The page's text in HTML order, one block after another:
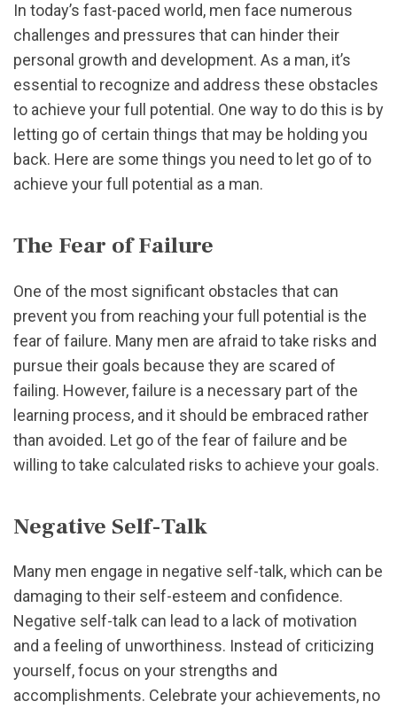
In today’s fast-paced world, men face numerous
challenges and pressures that can hinder their
personal growth and development. As a man, it’s
essential to recognize and address these obstacles
to achieve your full potential. One way to do this is by
letting go of certain things that may be holding you
back. Here are some things you need to let go of to
achieve your full potential as a man.
The Fear of Failure
One of the most significant obstacles that can
prevent you from reaching your full potential is the
fear of failure. Many men are afraid to take risks and
pursue their goals because they are scared of
failing. However, failure is a necessary part of the
learning process, and it should be embraced rather
than avoided. Let go of the fear of failure and be
willing to take calculated risks to achieve your goals.
Negative Self-Talk
Many men engage in negative self-talk, which can be
damaging to their self-esteem and confidence.
Negative self-talk can lead to a lack of motivation
and a feeling of unworthiness. Instead of criticizing
yourself, focus on your strengths and
accomplishments. Celebrate your achievements, no